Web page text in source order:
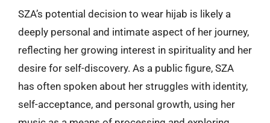
SZA’s potential decision to wear hijab is likely a
deeply personal and intimate aspect of her journey,
reflecting her growing interest in spirituality and her
desire for self-discovery. As a public figure, SZA
has often spoken about her struggles with identity,
self-acceptance, and personal growth, using her